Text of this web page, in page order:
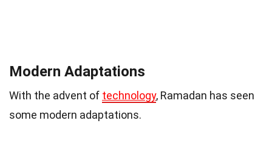
Modern Adaptations
With the advent of technology, Ramadan has seen
some modern adaptations.